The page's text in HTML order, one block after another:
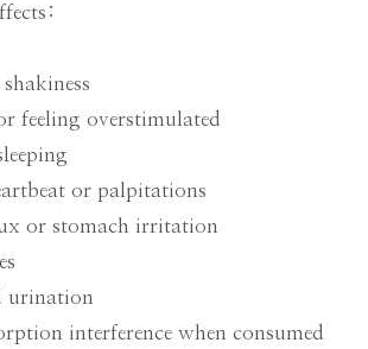
feeling overstimulated
or palpitations
or stomach irritation
urination
interference when consumed